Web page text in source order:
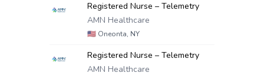
Registered Nurse – Telemetry
AMN Healthcare
🇺🇸 Oneonta, NY
Registered Nurse – Telemetry
AMN Healthcare